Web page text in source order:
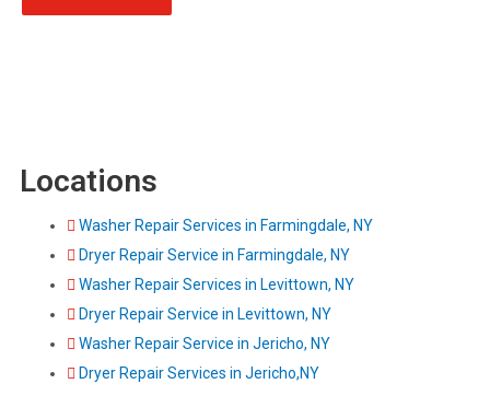
Locations
Washer Repair Services in Farmingdale, NY
Dryer Repair Service in Farmingdale, NY
Washer Repair Services in Levittown, NY
Dryer Repair Service in Levittown, NY
Washer Repair Service in Jericho, NY
Dryer Repair Services in Jericho,NY